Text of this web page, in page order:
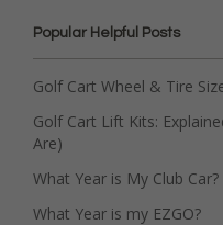
Popular Helpful Posts
Golf Cart Wheel & Tire
Golf Cart Lift Kits:
Are)
What Year is My Club Car?
What Year is my EZGO?